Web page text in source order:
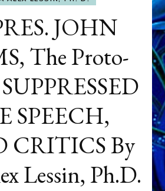
JOHN
The Proto-
SPEECH,
CRITICS By
Lessin, Ph.D.